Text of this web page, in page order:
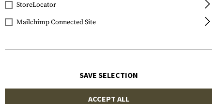
StoreLocator
Mailchimp Connected Site
SAVE SELECTION
ACCEPT ALL